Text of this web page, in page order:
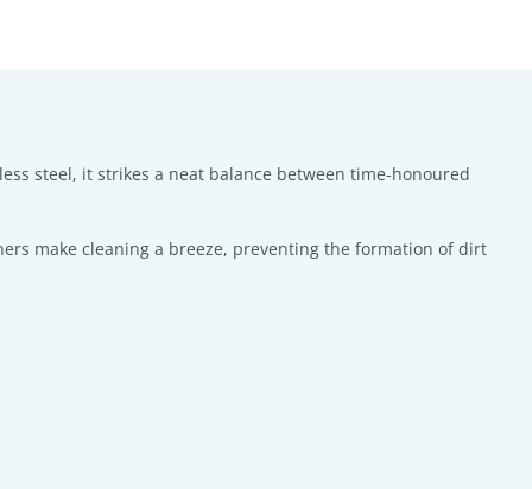
steel, it strikes a neat balance between time-honoured
make cleaning a breeze, preventing the formation of dirt